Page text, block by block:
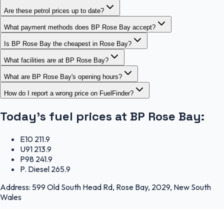
Are these petrol prices up to date?
What payment methods does BP Rose Bay accept?
Is BP Rose Bay the cheapest in Rose Bay?
What facilities are at BP Rose Bay?
What are BP Rose Bay's opening hours?
How do I report a wrong price on FuelFinder?
Today's fuel prices at BP Rose Bay:
E10 211.9
U91 213.9
P98 241.9
P. Diesel 265.9
Address: 599 Old South Head Rd, Rose Bay, 2029, New South
Wales